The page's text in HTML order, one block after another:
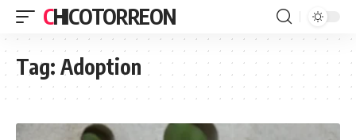
CHICOTORREON
Tag: Adoption